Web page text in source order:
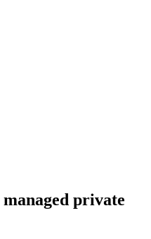
managed private